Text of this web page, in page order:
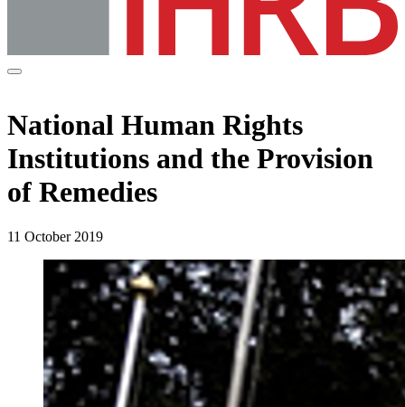
National Human Rights
Institutions and the Provision
of Remedies
11 October 2019